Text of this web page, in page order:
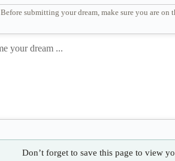
Before submitting your dream, make sure you are on
Don’t forget to save this page to view